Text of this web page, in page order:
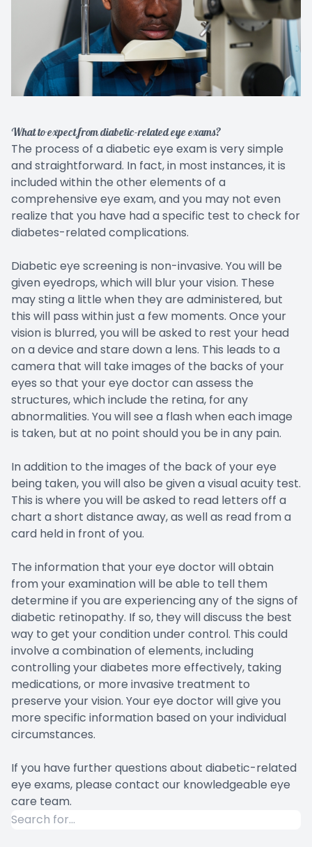
What to expect from diabetic-related eye exams?
The process of a diabetic eye exam is very simple
and straightforward. In fact, in most instances, it is
included within the other elements of a
comprehensive eye exam, and you may not even
realize that you have had a specific test to check for
diabetes-related complications.
Diabetic eye screening is non-invasive. You will be
given eyedrops, which will blur your vision. These
may sting a little when they are administered, but
this will pass within just a few moments. Once your
vision is blurred, you will be asked to rest your head
on a device and stare down a lens. This leads to a
camera that will take images of the backs of your
eyes so that your eye doctor can assess the
structures, which include the retina, for any
abnormalities. You will see a flash when each image
is taken, but at no point should you be in any pain.
In addition to the images of the back of your eye
being taken, you will also be given a visual acuity test.
This is where you will be asked to read letters off a
chart a short distance away, as well as read from a
card held in front of you.
The information that your eye doctor will obtain
from your examination will be able to tell them
determine if you are experiencing any of the signs of
diabetic retinopathy. If so, they will discuss the best
way to get your condition under control. This could
involve a combination of elements, including
controlling your diabetes more effectively, taking
medications, or more invasive treatment to
preserve your vision. Your eye doctor will give you
more specific information based on your individual
circumstances.
If you have further questions about diabetic-related
eye exams, please contact our knowledgeable eye
care team.